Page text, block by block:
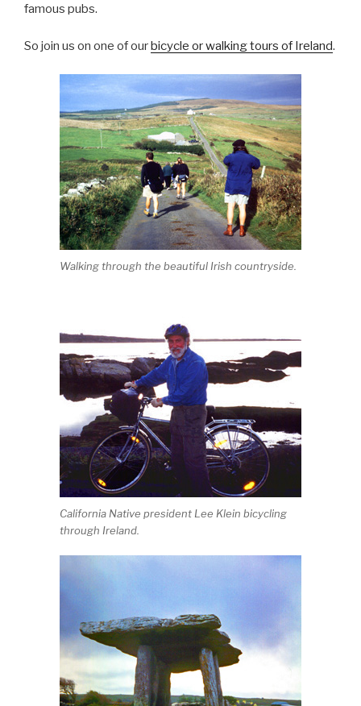
famous pubs.
So join us on one of ourbicycle or walking tours of Ireland.
Walking through the beautiful Irish countryside.
California Native president Lee Klein bicycling
through Ireland.